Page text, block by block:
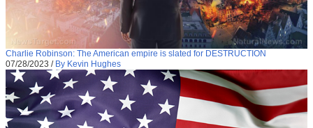
Charlie Robinson: The American empire is slated for DESTRUCTION
07/28/2023 / By Kevin Hughes